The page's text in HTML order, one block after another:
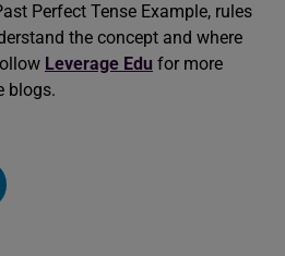
Perfect Tense Example, rules
the concept and where
Leverage Edu for more
blogs.